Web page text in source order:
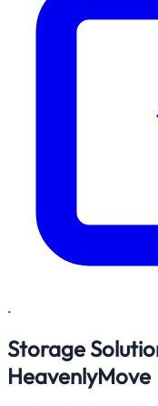
.
Storage
HeavenlyMove